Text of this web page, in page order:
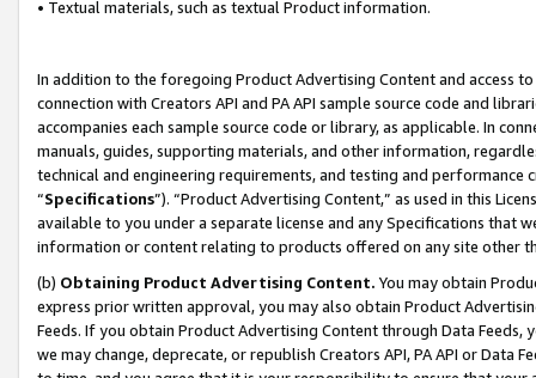
• Textual materials, such as textual Product information.
In addition to the foregoing Product Advertising Content and access
connection with Creators API and PA API sample source code and
accompanies each sample source code or library, as applicable. In
manuals, guides, supporting materials, and other information,
technical and engineering requirements, and testing and
“Specifications”). “Product Advertising Content,” as used in this
available to you under a separate license and any Specifications that
information or content relating to products offered on any site other
(b) Obtaining Product Advertising Content. You may obtain
express prior written approval, you may also obtain Product
Feeds. If you obtain Product Advertising Content through Data Feeds,
we may change, deprecate, or republish Creators API, PA API or Data